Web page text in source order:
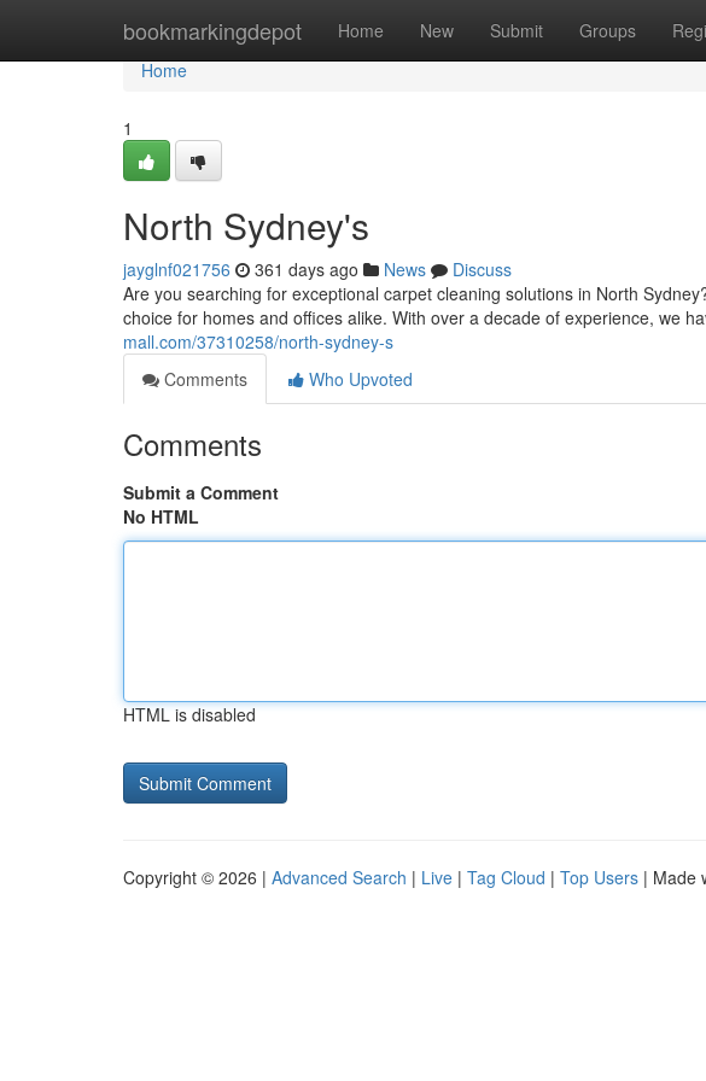
bookmarkingdepot Home New Submit Groups
Home
Home
1
North Sydney's
jayglnf021756 361 days ago News
Discuss
Are you searching for exceptional carpet cleaning solutions in North
choice for homes and offices alike. With over a decade of experience, we
mall.com/37310258/north-sydney-s
Comments
Who Upvoted
Comments
Submit a Comment
No HTML
HTML is disabled
Copyright © 2026 | Advanced Search | Live | Tag Cloud | Top Users | Made